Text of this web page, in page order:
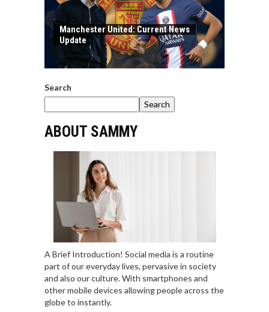
Manchester United: Current News
Update
Search
Search
ABOUT SAMMY
A Brief Introduction! Social media is a routine
part of our everyday lives, pervasive in society
and also our culture. With smartphones and
other mobile devices allowing people across the
globe to instantly.